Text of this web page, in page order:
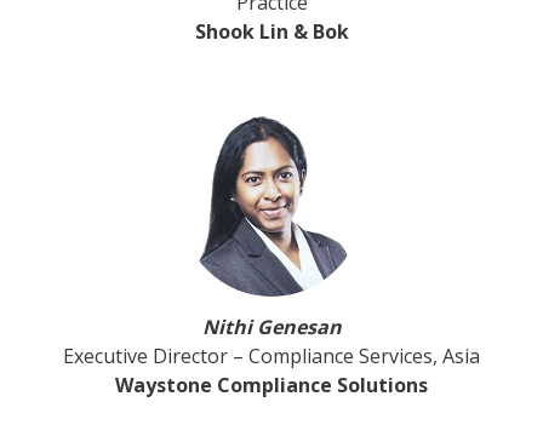
Shook Lin & Bok
Nithi Genesan
Executive Director – Compliance Services, Asia
Waystone Compliance Solutions